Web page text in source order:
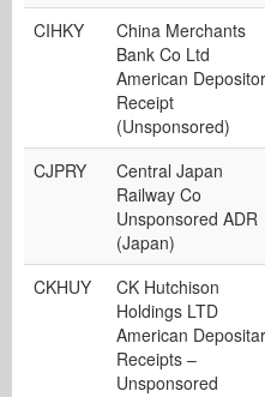
CIHKY
China Merchants
Bank Co Ltd
American
Receipt
(Unsponsored)
CJPRY
Central Japan
Railway Co
Unsponsored ADR
(Japan)
CKHUY
CK Hutchison
Holdings LTD
American
Receipts –
Unsponsored